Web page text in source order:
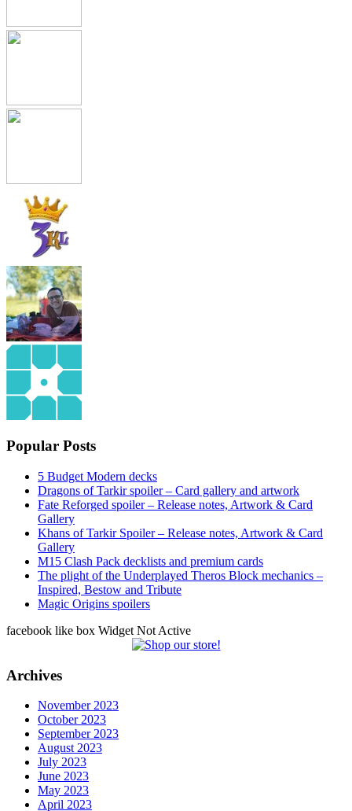
Popular Posts
5 Budget Modern decks
Dragons of Tarkir spoiler – Card gallery and artwork
Fate Reforged spoiler – Release notes, Artwork & Card
Gallery
Khans of Tarkir Spoiler – Release notes, Artwork & Card
Gallery
M15 Clash Pack decklists and premium cards
The plight of the Underplayed Theros Block mechanics –
Inspired, Bestow and Tribute
Magic Origins spoilers
facebook like box Widget Not Active
Archives
November 2023
October 2023
September 2023
August 2023
July 2023
June 2023
May 2023
April 2023